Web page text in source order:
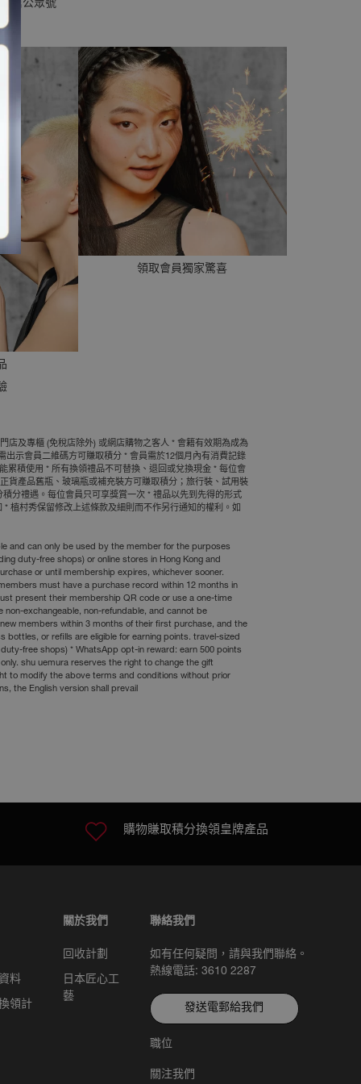
信公眾號
領取會員獨家驚喜
店及專櫃 (免稅店除外) 或網店購物之客人 * 會籍有效期為成為
示會員二維碼方可賺取積分 * 會員需於12個月內有消費記錄
累積使用 * 所有換領禮品不可替換、退回或兌換現金 * 每位會
貨產品舊瓶、玻璃瓶或補充裝方可賺取積分；旅行裝、試用裝
分禮遇。每位會員只可享獎賞一次 * 禮品以先到先得的形式
植村秀保留修改上述條款及細則而不作另行通知的權利。如
and can only be used by the member for the purposes
duty-free shops) or online stores in Hong Kong and
or until membership expires, whichever sooner.
must have a purchase record within 12 months in
present their membership QR code or use a one-time
exchangeable, non-refundable, and cannot be
members within 3 months of their first purchase, and the
or refills are eligible for earning points. travel-sized
free shops) * WhatsApp opt-in reward: earn 500 points
shu uemura reserves the right to change the gift
to modify the above terms and conditions without prior
the English version shall prevail
購物賺取積分換領皇牌產品
料
領計
關於我們
回收計劃
日本匠心工
藝
聯絡我們
如有任何疑問，請與我們聯絡。
熱線電話: 3610 2287
發送電郵給我們
職位
關注我們